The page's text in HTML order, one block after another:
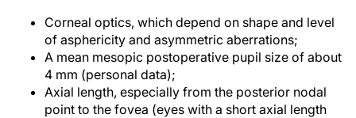
Corneal optics, which depend on shape and level
of asphericity and asymmetric aberrations;
A mean mesopic postoperative pupil size of about
4 mm (personal data);
Axial length, especially from the posterior nodal
point to the fovea (eyes with a short axial length